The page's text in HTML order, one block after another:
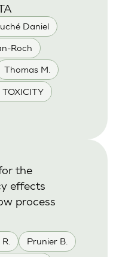
Daniel
Roch
Thomas M.
TOXICITY
Prunier B.
the
effects
process